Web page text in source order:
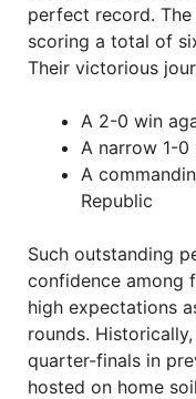
perfect record.
scoring a total of
Their victorious
A 2-0 win
A narrow 1-0
A
Republic
Such outstanding
confidence among
high expectations
rounds.
quarter-finals in
hosted on home